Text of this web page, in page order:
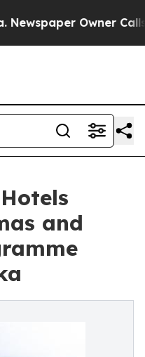
Owner Calls the
and